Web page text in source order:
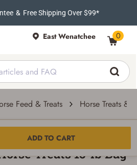
& Free Shipping Over $99*
East Wenatchee 0
Feed & Treats Horse Treats &
ADD TO CART
Treats 15-lb Bag